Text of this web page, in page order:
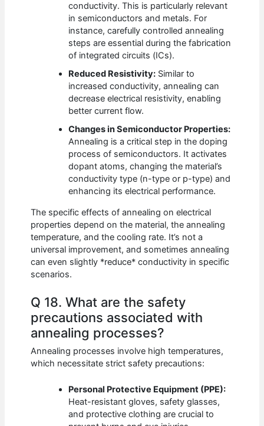
conductivity. This is particularly relevant
in semiconductors and metals. For
instance, carefully controlled annealing
steps are essential during the fabrication
of integrated circuits (ICs).
Reduced Resistivity: Similar to
increased conductivity, annealing can
decrease electrical resistivity, enabling
better current flow.
Changes in Semiconductor Properties:
Annealing is a critical step in the doping
process of semiconductors. It activates
dopant atoms, changing the material’s
conductivity type (n-type or p-type) and
enhancing its electrical performance.
The specific effects of annealing on electrical
properties depend on the material, the annealing
temperature, and the cooling rate. It’s not a
universal improvement, and sometimes annealing
can even slightly *reduce* conductivity in specific
scenarios.
Q 18. What are the safety
precautions associated with
annealing processes?
Annealing processes involve high temperatures,
which necessitate strict safety precautions:
Personal Protective Equipment (PPE):
Heat-resistant gloves, safety glasses,
and protective clothing are crucial to